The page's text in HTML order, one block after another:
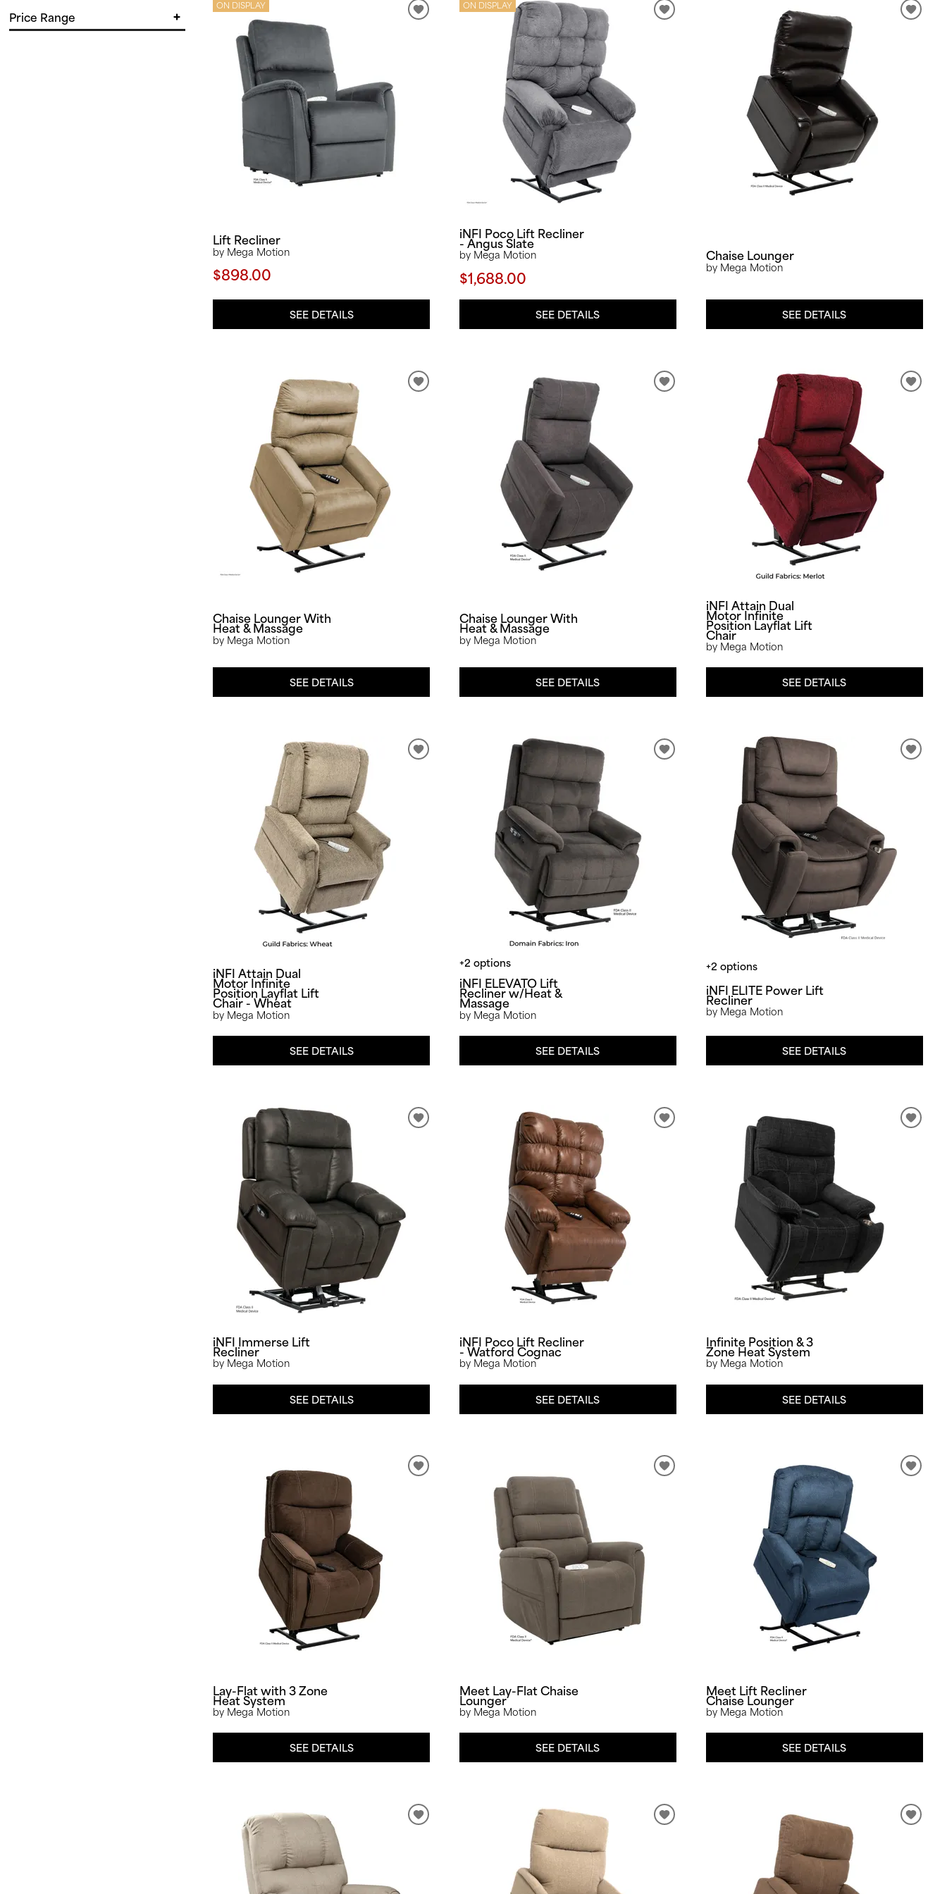
Price Range
ON DISPLAY
Lift Recliner
by Mega Motion
$898.00
SEE DETAILS
ON DISPLAY
iNFI Poco Lift Recliner
- Angus Slate
by Mega Motion
$1,688.00
SEE DETAILS
Chaise Lounger
by Mega Motion
SEE DETAILS
Chaise Lounger With
Heat & Massage
by Mega Motion
SEE DETAILS
Chaise Lounger With
Heat & Massage
by Mega Motion
SEE DETAILS
iNFI Attain Dual
Motor Infinite
Position Layflat Lift
Chair
by Mega Motion
SEE DETAILS
iNFI Attain Dual
Motor Infinite
Position Layflat Lift
Chair - Wheat
by Mega Motion
SEE DETAILS
+2 options
iNFI ELEVATO Lift
Recliner w/Heat &
Massage
by Mega Motion
SEE DETAILS
+2 options
iNFI ELITE Power Lift
Recliner
by Mega Motion
SEE DETAILS
iNFI Immerse Lift
Recliner
by Mega Motion
SEE DETAILS
iNFI Poco Lift Recliner
- Watford Cognac
by Mega Motion
SEE DETAILS
Infinite Position & 3
Zone Heat System
by Mega Motion
SEE DETAILS
Lay-Flat with 3 Zone
Heat System
by Mega Motion
SEE DETAILS
Meet Lay-Flat Chaise
Lounger
by Mega Motion
SEE DETAILS
Meet Lift Recliner
Chaise Lounger
by Mega Motion
SEE DETAILS